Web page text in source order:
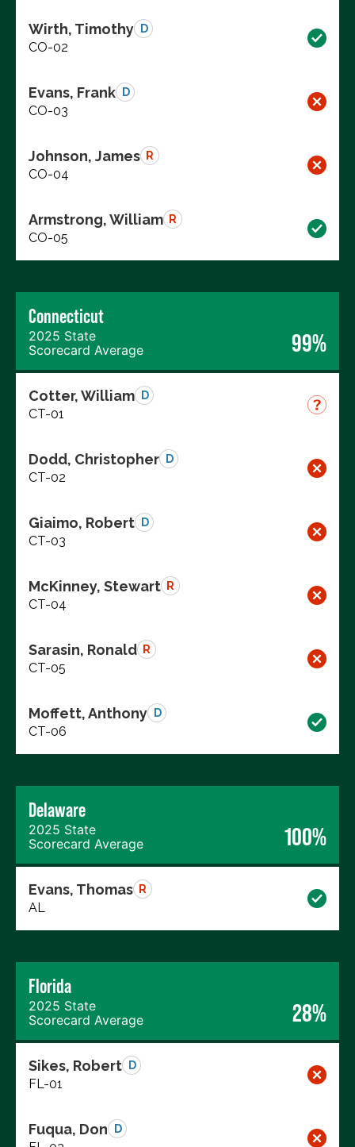
Wirth, Timothy D
CO-02
Evans, Frank D
CO-03
Johnson, James R
CO-04
Armstrong, William R
CO-05
Connecticut
2025 State
Scorecard Average
99%
Cotter, William D
CT-01
Dodd, Christopher D
CT-02
Giaimo, Robert D
CT-03
McKinney, Stewart R
CT-04
Sarasin, Ronald R
CT-05
Moffett, Anthony D
CT-06
Delaware
2025 State
Scorecard Average
100%
Evans, Thomas R
AL
Florida
2025 State
Scorecard Average
28%
Sikes, Robert D
FL-01
Fuqua, Don D